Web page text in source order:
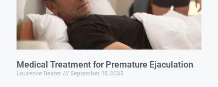
Medical Treatment for Premature Ejaculation
Laurence Baxter September 25, 2023